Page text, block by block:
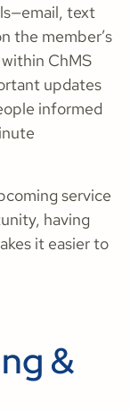
text
the member’s
ChMS
updates
informed
service
having
it easier to
&